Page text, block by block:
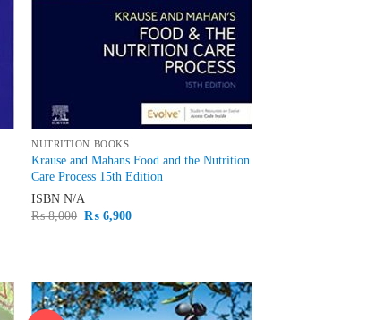
NUTRITION BOOKS
Krause and Mahans Food and the Nutrition
Care Process 15th Edition
ISBNN/A
₨8,000 Original
₨ 6,900Current